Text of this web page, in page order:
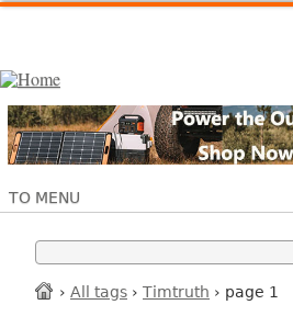
TO MENU
› All tags › Timtruth › page 1